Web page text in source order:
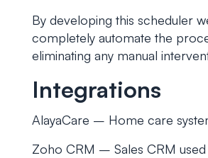
By developing this scheduler
completely automate the
eliminating any manual
Integrations
AlayaCare – Home care
Zoho CRM – Sales CRM